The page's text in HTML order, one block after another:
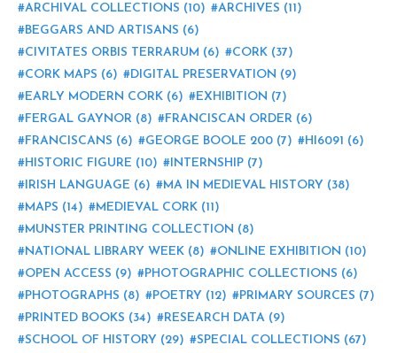
ARCHIVAL COLLECTIONS (10) ARCHIVES (11)
BEGGARS AND ARTISANS (6)
CIVITATES ORBIS TERRARUM (6) CORK (37)
CORK MAPS (6) DIGITAL PRESERVATION (9)
EARLY MODERN CORK (6) EXHIBITION (7)
FERGAL GAYNOR (8) FRANCISCAN ORDER (6)
FRANCISCANS (6) GEORGE BOOLE 200 (7) HI6091 (6)
HISTORIC FIGURE (10) INTERNSHIP (7)
IRISH LANGUAGE (6) MA IN MEDIEVAL HISTORY (38)
MAPS (14) MEDIEVAL CORK (11)
MUNSTER PRINTING COLLECTION (8)
NATIONAL LIBRARY WEEK (8) ONLINE EXHIBITION (10)
OPEN ACCESS (9) PHOTOGRAPHIC COLLECTIONS (6)
PHOTOGRAPHS (8) POETRY (12) PRIMARY SOURCES (7)
PRINTED BOOKS (34) RESEARCH DATA (9)
SCHOOL OF HISTORY (29) SPECIAL COLLECTIONS (67)